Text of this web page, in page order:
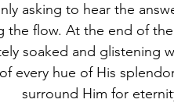
asking to hear the
the flow. At the end of
soaked and glistening
every hue of His
surround Him for